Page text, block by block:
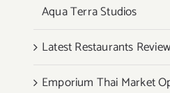
Aqua Terra Studios
Latest Restaurants
Emporium Thai Market